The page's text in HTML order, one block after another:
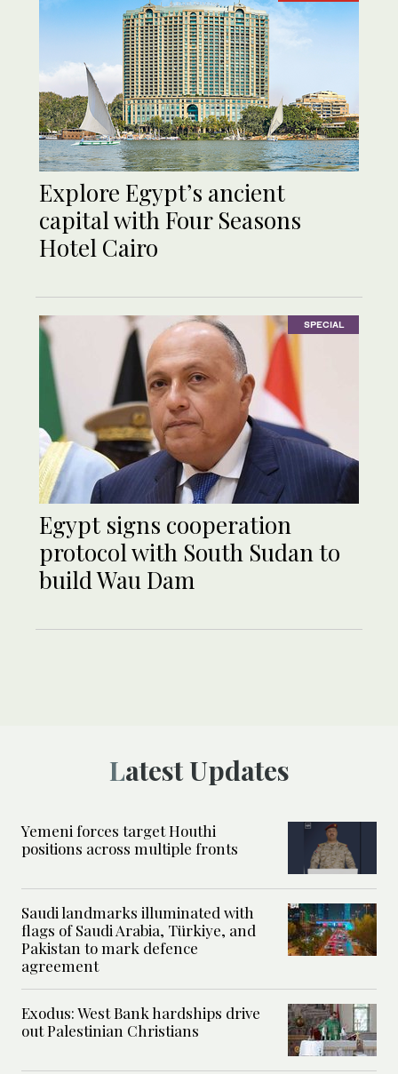
Explore Egypt’s ancient
capital with Four Seasons
Hotel Cairo
SPECIAL
Egypt signs cooperation
protocol with South Sudan to
build Wau Dam
Latest Updates
Yemeni forces target Houthi
positions across multiple fronts
Saudi landmarks illuminated with
flags of Saudi Arabia, Türkiye, and
Pakistan to mark defence
agreement
Exodus: West Bank hardships drive
out Palestinian Christians